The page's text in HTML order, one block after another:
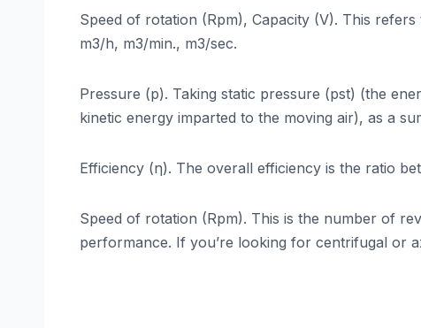
Speed of rotation (Rpm), Capacity (V). This
m3/h, m3/min., m3/sec.
Pressure (p). Taking static pressure (pst) (the
kinetic energy imparted to the moving air), as a
Efficiency (η). The overall efficiency is the ratio
Speed of rotation (Rpm). This is the number of
performance. If you’re looking for centrifugal or